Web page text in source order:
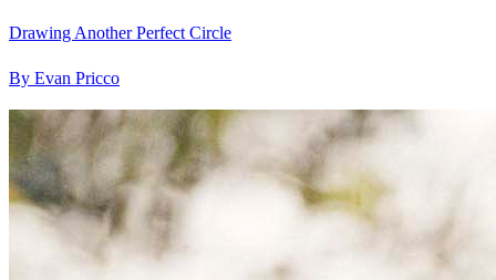
Drawing Another Perfect Circle
By Evan Pricco